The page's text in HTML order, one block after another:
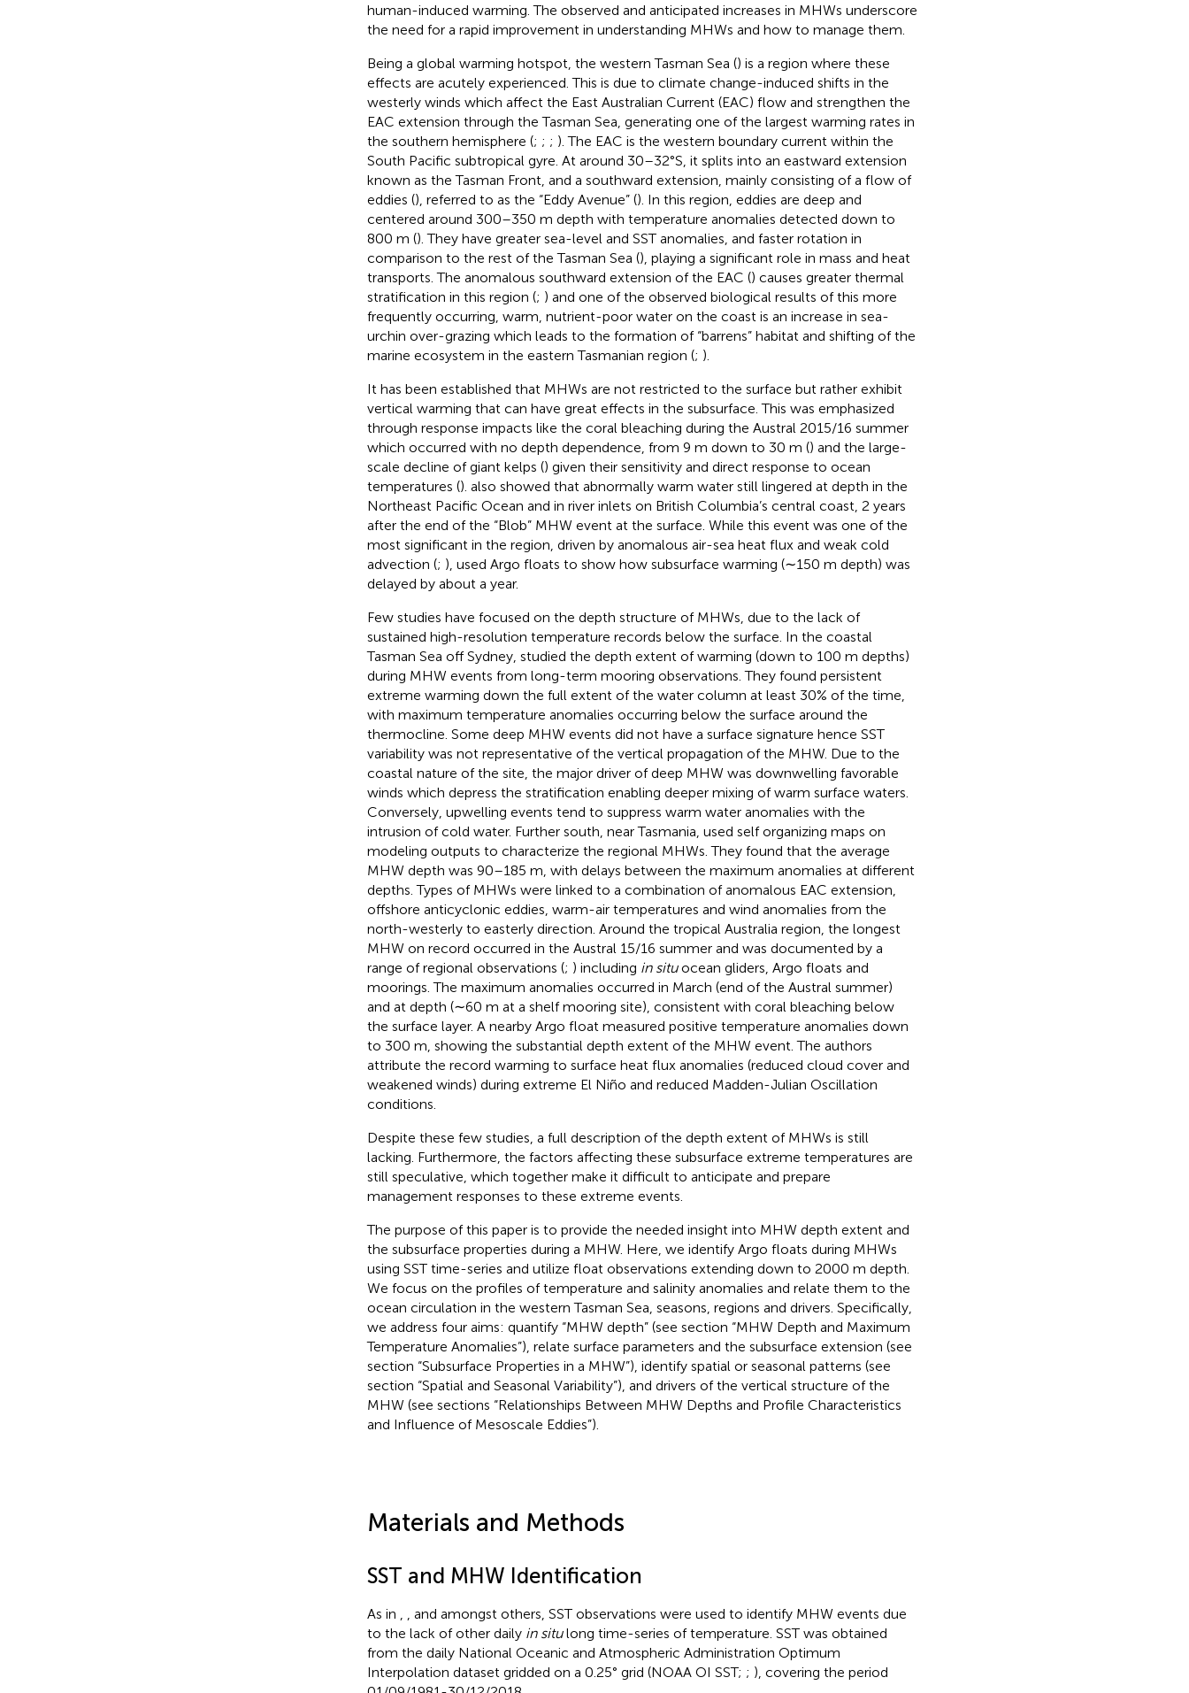
human-induced warming. The observed and anticipated increases in MHWs underscore
the need for a rapid improvement in understanding MHWs and how to manage them.
Being a global warming hotspot, the western Tasman Sea () is a region where these
effects are acutely experienced. This is due to climate change-induced shifts in the
westerly winds which affect the East Australian Current (EAC) flow and strengthen the
EAC extension through the Tasman Sea, generating one of the largest warming rates in
the southern hemisphere (; ; ; ). The EAC is the western boundary current within the
South Pacific subtropical gyre. At around 30–32°S, it splits into an eastward extension
known as the Tasman Front, and a southward extension, mainly consisting of a flow of
eddies (), referred to as the “Eddy Avenue” (). In this region, eddies are deep and
centered around 300–350 m depth with temperature anomalies detected down to
800 m (). They have greater sea-level and SST anomalies, and faster rotation in
comparison to the rest of the Tasman Sea (), playing a significant role in mass and heat
transports. The anomalous southward extension of the EAC () causes greater thermal
stratification in this region (; ) and one of the observed biological results of this more
frequently occurring, warm, nutrient-poor water on the coast is an increase in sea-
urchin over-grazing which leads to the formation of “barrens” habitat and shifting of the
marine ecosystem in the eastern Tasmanian region (; ).
It has been established that MHWs are not restricted to the surface but rather exhibit
vertical warming that can have great effects in the subsurface. This was emphasized
through response impacts like the coral bleaching during the Austral 2015/16 summer
which occurred with no depth dependence, from 9 m down to 30 m () and the large-
scale decline of giant kelps () given their sensitivity and direct response to ocean
temperatures (). also showed that abnormally warm water still lingered at depth in the
Northeast Pacific Ocean and in river inlets on British Columbia’s central coast, 2 years
after the end of the “Blob” MHW event at the surface. While this event was one of the
most significant in the region, driven by anomalous air-sea heat flux and weak cold
advection (; ), used Argo floats to show how subsurface warming (∼150 m depth) was
delayed by about a year.
Few studies have focused on the depth structure of MHWs, due to the lack of
sustained high-resolution temperature records below the surface. In the coastal
Tasman Sea off Sydney, studied the depth extent of warming (down to 100 m depths)
during MHW events from long-term mooring observations. They found persistent
extreme warming down the full extent of the water column at least 30% of the time,
with maximum temperature anomalies occurring below the surface around the
thermocline. Some deep MHW events did not have a surface signature hence SST
variability was not representative of the vertical propagation of the MHW. Due to the
coastal nature of the site, the major driver of deep MHW was downwelling favorable
winds which depress the stratification enabling deeper mixing of warm surface waters.
Conversely, upwelling events tend to suppress warm water anomalies with the
intrusion of cold water. Further south, near Tasmania, used self organizing maps on
modeling outputs to characterize the regional MHWs. They found that the average
MHW depth was 90–185 m, with delays between the maximum anomalies at different
depths. Types of MHWs were linked to a combination of anomalous EAC extension,
offshore anticyclonic eddies, warm-air temperatures and wind anomalies from the
north-westerly to easterly direction. Around the tropical Australia region, the longest
MHW on record occurred in the Austral 15/16 summer and was documented by a
range of regional observations (; ) including in situocean gliders, Argo floats and
moorings. The maximum anomalies occurred in March (end of the Austral summer)
and at depth (∼60 m at a shelf mooring site), consistent with coral bleaching below
the surface layer. A nearby Argo float measured positive temperature anomalies down
to 300 m, showing the substantial depth extent of the MHW event. The authors
attribute the record warming to surface heat flux anomalies (reduced cloud cover and
weakened winds) during extreme El Niño and reduced Madden-Julian Oscillation
conditions.
Despite these few studies, a full description of the depth extent of MHWs is still
lacking. Furthermore, the factors affecting these subsurface extreme temperatures are
still speculative, which together make it difficult to anticipate and prepare
management responses to these extreme events.
The purpose of this paper is to provide the needed insight into MHW depth extent and
the subsurface properties during a MHW. Here, we identify Argo floats during MHWs
using SST time-series and utilize float observations extending down to 2000 m depth.
We focus on the profiles of temperature and salinity anomalies and relate them to the
ocean circulation in the western Tasman Sea, seasons, regions and drivers. Specifically,
we address four aims: quantify “MHW depth” (see section “MHW Depth and Maximum
Temperature Anomalies”), relate surface parameters and the subsurface extension (see
section “Subsurface Properties in a MHW”), identify spatial or seasonal patterns (see
section “Spatial and Seasonal Variability”), and drivers of the vertical structure of the
MHW (see sections “Relationships Between MHW Depths and Profile Characteristics
and Influence of Mesoscale Eddies”).
Materials and Methods
SST and MHW Identification
As in , and amongst others, SST observations were used to identify MHW events due
to the lack of other daily in situlong time-series of temperature. SST was obtained
from the daily National Oceanic and Atmospheric Administration Optimum
Interpolation dataset gridded on a 0.25° grid (NOAA OI SST; ; ), covering the period